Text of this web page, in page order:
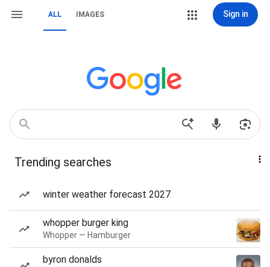
ALL IMAGES Sign in
Trending searches
winter weather forecast 2027
whopper burger king
Whopper — Hamburger
byron donalds